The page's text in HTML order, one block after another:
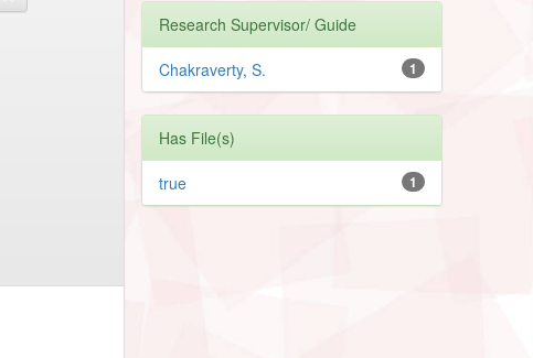
Research Supervisor/ Guide
1
Chakraverty, S.
Has File(s)
1
true